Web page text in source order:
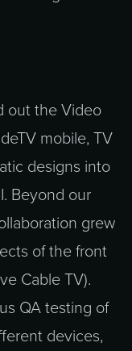
out the Video
mobile, TV
designs into
Beyond our
grew
of the front
Cable TV).
QA testing of
devices,